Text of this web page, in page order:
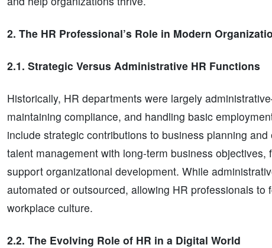
2. The HR Professional’s Role in Modern
2.1. Strategic Versus Administrative HR Functions
Historically, HR departments were largely
maintaining compliance, and handling basic
include strategic contributions to business planning
talent management with long-term business
support organizational development. While
automated or outsourced, allowing HR professionals
workplace culture.
2.2. The Evolving Role of HR in a Digital World